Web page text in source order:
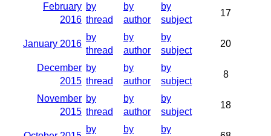
February
2016
by
thread
by
author
by
subject
17
January 2016
by
thread
by
author
by
subject
20
December
2015
by
thread
by
author
by
subject
8
November
2015
by
thread
by
author
by
subject
18
by
by
by